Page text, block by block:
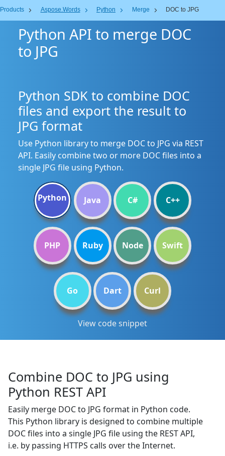
Products Aspose.Words Python Merge DOC to JPG
Python API to merge DOC
to JPG
Python SDK to combine DOC
files and export the result to
JPG format
Use Python library to merge DOC to JPG via REST
API. Easily combine two or more DOC files into a
single JPG file using Python.
Python Java C# C++
PHP Ruby Node Swift
Go Dart Curl
View code snippet
Combine DOC to JPG using
Python REST API
Easily merge DOC to JPG format in Python code.
This Python library is designed to combine multiple
DOC files into a single JPG file using the REST API,
i.e. by passing HTTPS calls over the Internet.